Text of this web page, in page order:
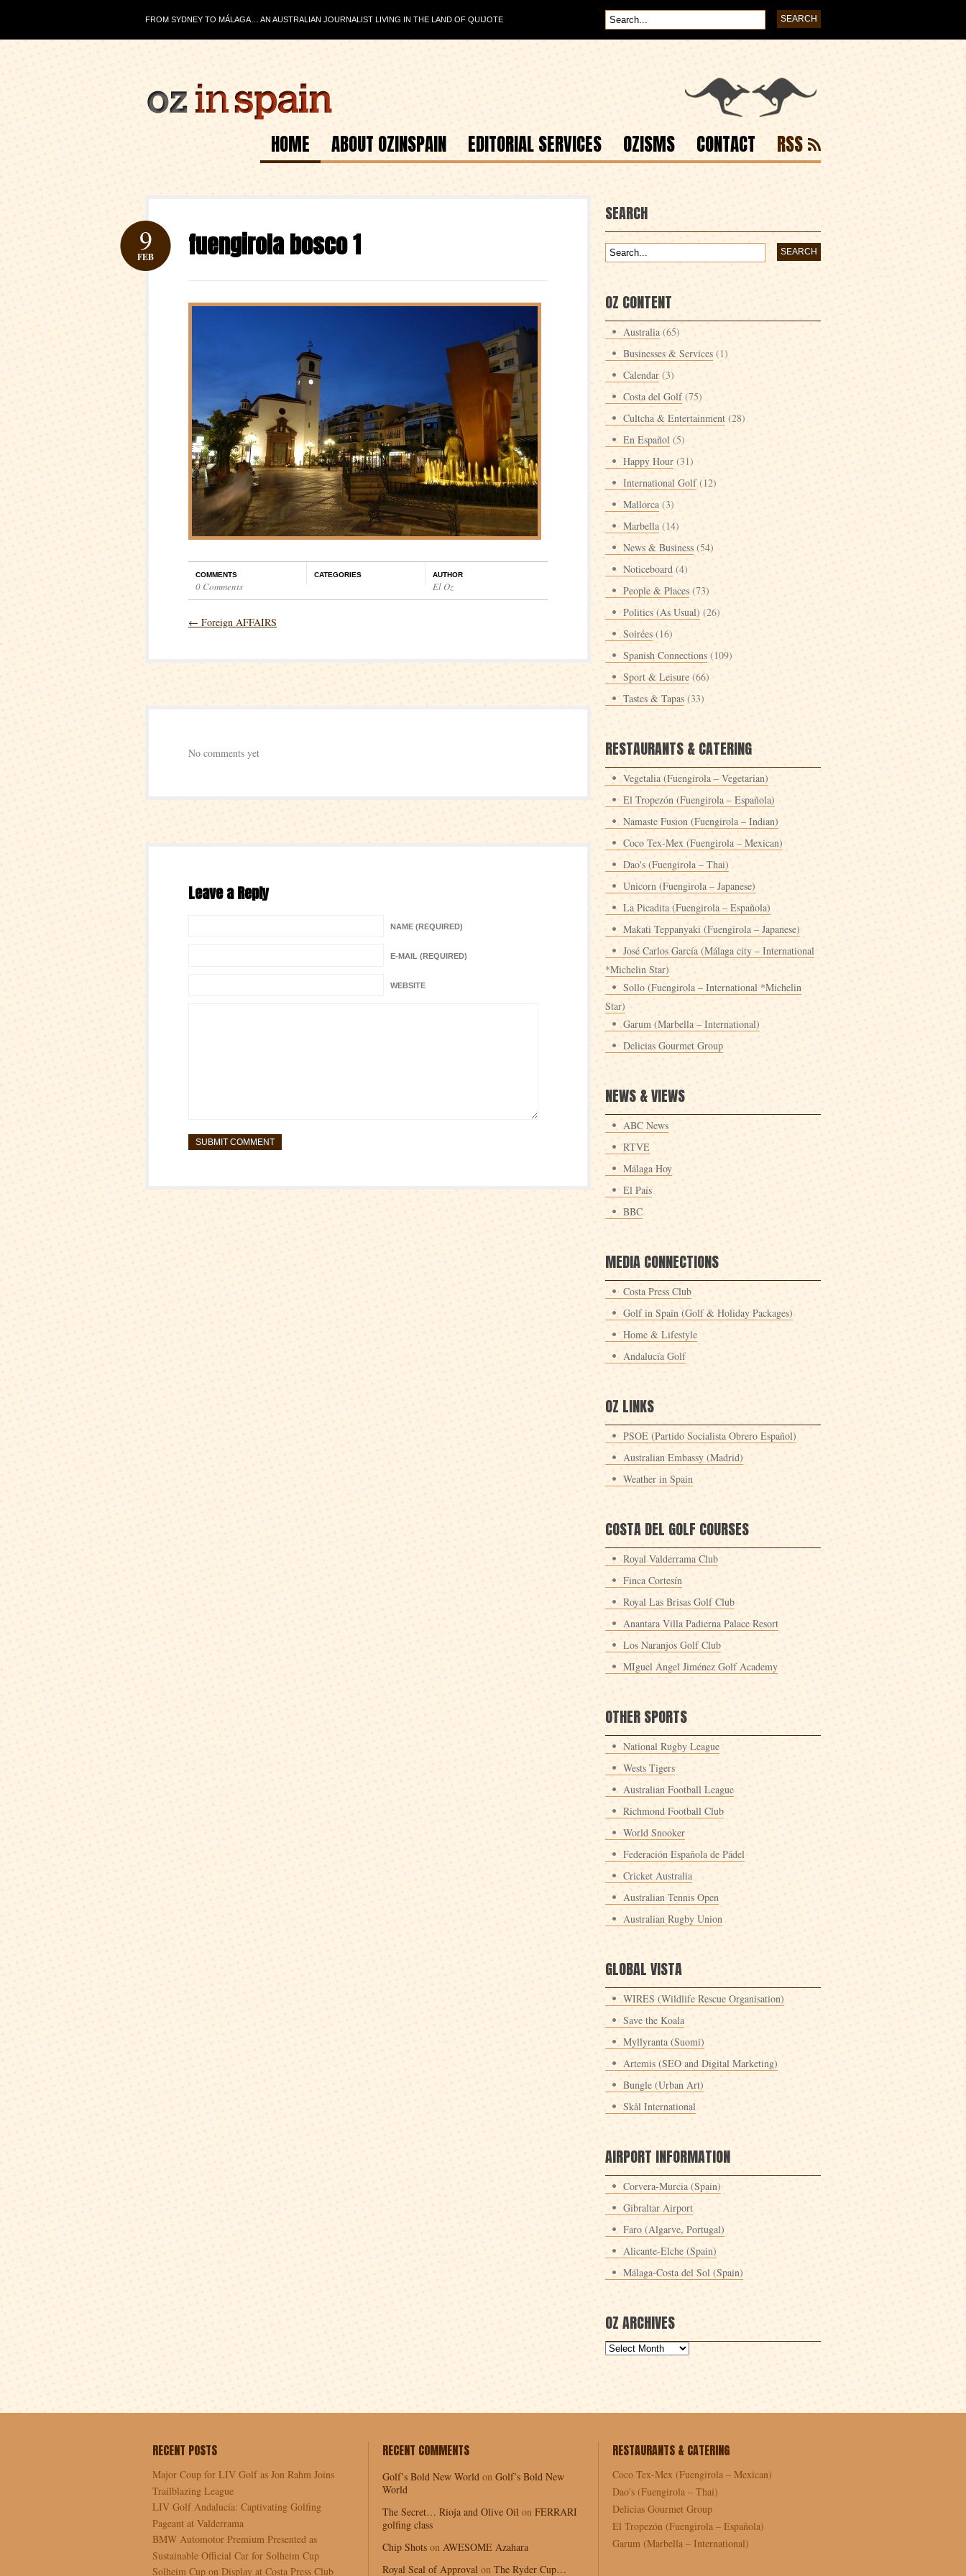
FROM SYDNEY TO MÁLAGA… AN AUSTRALIAN JOURNALIST LIVING IN THE LAND OF QUIJOTE
HOME ABOUT OZINSPAIN EDITORIAL SERVICES OZISMS CONTACT RSS
fuengirola bosco 1
9
FEB
COMMENTS
0 Comments
CATEGORIES AUTHOR
El Oz
← Foreign AFFAIRS
No comments yet
Leave a Reply
NAME (REQUIRED)
E-MAIL (REQUIRED)
WEBSITE
SEARCH
OZ CONTENT
Australia (65)
Businesses & Services (1)
Calendar (3)
Costa del Golf(75)
Cultcha & Entertainment (28)
En Español (5)
Happy Hour (31)
International Golf(12)
Mallorca (3)
Marbella (14)
News & Business (54)
Noticeboard (4)
People & Places (73)
Politics (As Usual) (26)
Soirées (16)
Spanish Connections (109)
Sport & Leisure (66)
Tastes & Tapas (33)
RESTAURANTS & CATERING
Vegetalia (Fuengirola – Vegetarian)
El Tropezón (Fuengirola – Española)
Namaste Fusion (Fuengirola – Indian)
Coco Tex-Mex (Fuengirola – Mexican)
Dao's (Fuengirola – Thai)
Unicorn (Fuengirola – Japanese)
La Picadita (Fuengirola – Española)
Makati Teppanyaki (Fuengirola – Japanese)
José Carlos García (Málaga city – International
*Michelin Star)
Sollo (Fuengirola – International *Michelin
Star)
Garum (Marbella – International)
Delicias Gourmet Group
NEWS & VIEWS
ABC News
RTVE
Málaga Hoy
El País
BBC
MEDIA CONNECTIONS
Costa Press Club
Golf in Spain (Golf & Holiday Packages)
Home & Lifestyle
Andalucía Golf
OZ LINKS
PSOE (Partido Socialista Obrero Español)
Australian Embassy (Madrid)
Weather in Spain
COSTA DEL GOLF COURSES
Royal Valderrama Club
Finca Cortesín
Royal Las Brisas Golf Club
Anantara Villa Padierna Palace Resort
Los Naranjos Golf Club
MIguel Ángel Jiménez Golf Academy
OTHER SPORTS
National Rugby League
Wests Tigers
Australian Football League
Richmond Football Club
World Snooker
Federación Española de Pádel
Cricket Australia
Australian Tennis Open
Australian Rugby Union
GLOBAL VISTA
WIRES (Wildlife Rescue Organisation)
Save the Koala
Myllyranta (Suomi)
Artemis (SEO and Digital Marketing)
Bungle (Urban Art)
Skål International
AIRPORT INFORMATION
Corvera-Murcia (Spain)
Gibraltar Airport
Faro (Algarve, Portugal)
Alicante-Elche (Spain)
Málaga-Costa del Sol (Spain)
OZ ARCHIVES
RECENT POSTS
Major Coup for LIV Golf as Jon Rahm Joins
Trailblazing League
LIV Golf Andalucía: Captivating Golfing
Pageant at Valderrama
BMW Automotor Premium Presented as
Sustainable Official Car for Solheim Cup
Solheim Cup on Display at Costa Press Club
RECENT COMMENTS
Golf’s Bold New World on Golf’s Bold New
World
The Secret… Rioja and Olive Oil on FERRARI
golfing class
Chip Shots on AWESOME Azahara
Royal Seal of Approval on The Ryder Cup…
RESTAURANTS & CATERING
Coco Tex-Mex (Fuengirola – Mexican)
Dao's (Fuengirola – Thai)
Delicias Gourmet Group
El Tropezón (Fuengirola – Española)
Garum (Marbella – International)